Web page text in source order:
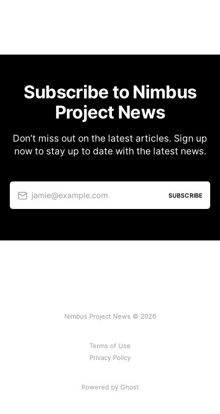
Subscribe to Nimbus
Project News
Don’t miss out on the latest articles. Sign up
now to stay up to date with the latest news.
jamie@example.com SUBSCRIBE
Nimbus Project News © 2026
Terms of Use
Privacy Policy
Powered by Ghost